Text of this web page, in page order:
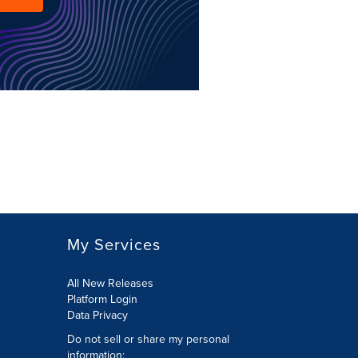
My Services
All New Releases
Platform Login
Data Privacy
Do not sell or share my personal